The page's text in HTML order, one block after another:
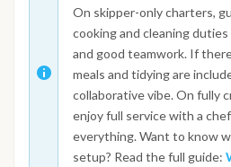
On skipper-only charters,
cooking and cleaning
and good teamwork. If
meals and tidying are
collaborative vibe. On fully
enjoy full service with a
everything. Want to know
setup? Read the full guide: